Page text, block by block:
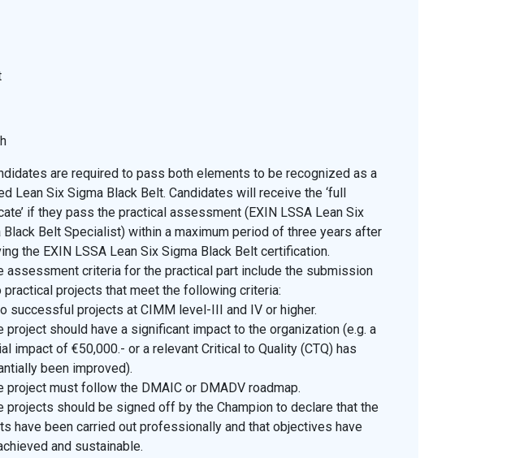
are required to pass both elements to be recognized as a
Lean Six Sigma Black Belt. Candidates will receive the ‘full
if they pass the practical assessment (EXIN LSSA Lean Six
Black Belt Specialist) within a maximum period of three years after
the EXIN LSSA Lean Six Sigma Black Belt certification.
assessment criteria for the practical part include the submission
practical projects that meet the following criteria:
successful projects at CIMM level-III and IV or higher.
project should have a significant impact to the organization (e.g. a
impact of €50,000.- or a relevant Critical to Quality (CTQ) has
been improved).
project must follow the DMAIC or DMADV roadmap.
projects should be signed off by the Champion to declare that the
have been carried out professionally and that objectives have
and sustainable.